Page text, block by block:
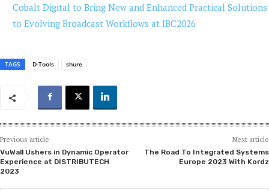
Cobalt Digital to Bring New and Enhanced Practical Solutions
to Evolving Broadcast Workflows at IBC2026
TAGS D-Tools shure
Previous article
VuWall Ushers in Dynamic Operator
Experience at DISTRIBUTECH
2023
Next article
The Road To Integrated Systems
Europe 2023 With Kordz